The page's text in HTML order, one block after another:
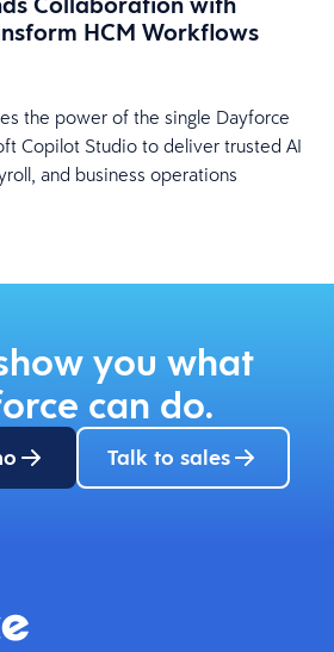
HCM Workflows
the power of the single Dayforce
Copilot Studio to deliver trusted AI
and business operations
you what
can do.
Talk to sales